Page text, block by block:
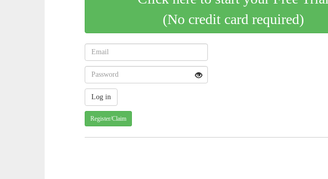
(No credit card required)
Register/Claim